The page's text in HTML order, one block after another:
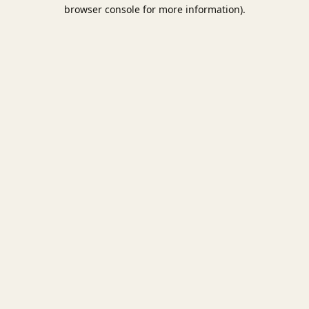
browser console for more information).